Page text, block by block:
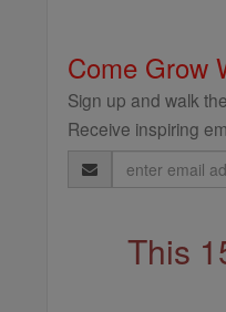
Come Grow
Sign up and walk
Receive inspiring
Email
Address
This